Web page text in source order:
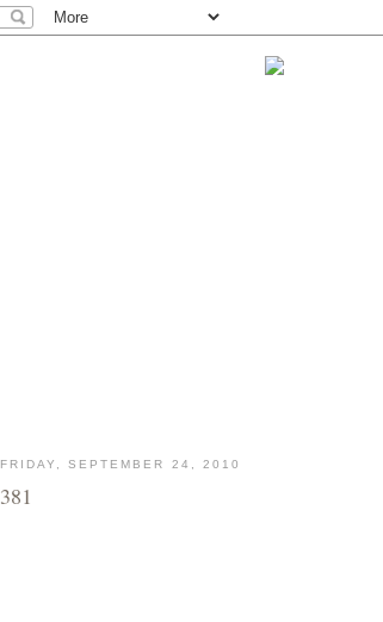
FRIDAY, SEPTEMBER 24, 2010
381